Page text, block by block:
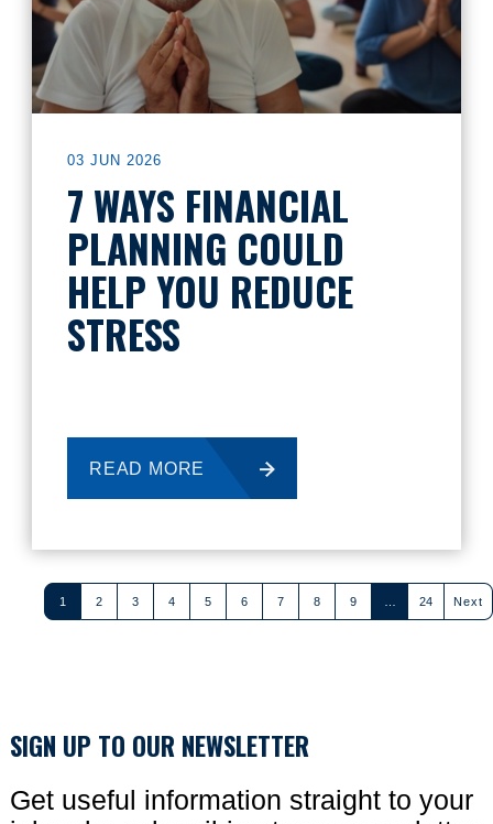
03 JUN 2026
7 WAYS FINANCIAL
PLANNING COULD
HELP YOU REDUCE
STRESS
READ MORE
1(current)
2 3 4 5 6 7 8 9 (current)
24 Next
SIGN UP TO OUR NEWSLETTER
Get useful information straight to your